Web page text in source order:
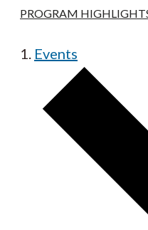
PROGRAM
Events